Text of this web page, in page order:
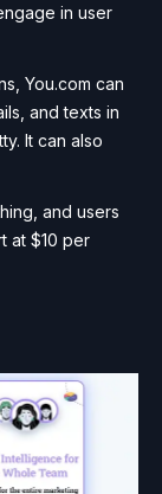
in user
You.com can
and texts in
It can also
and users
at $10 per